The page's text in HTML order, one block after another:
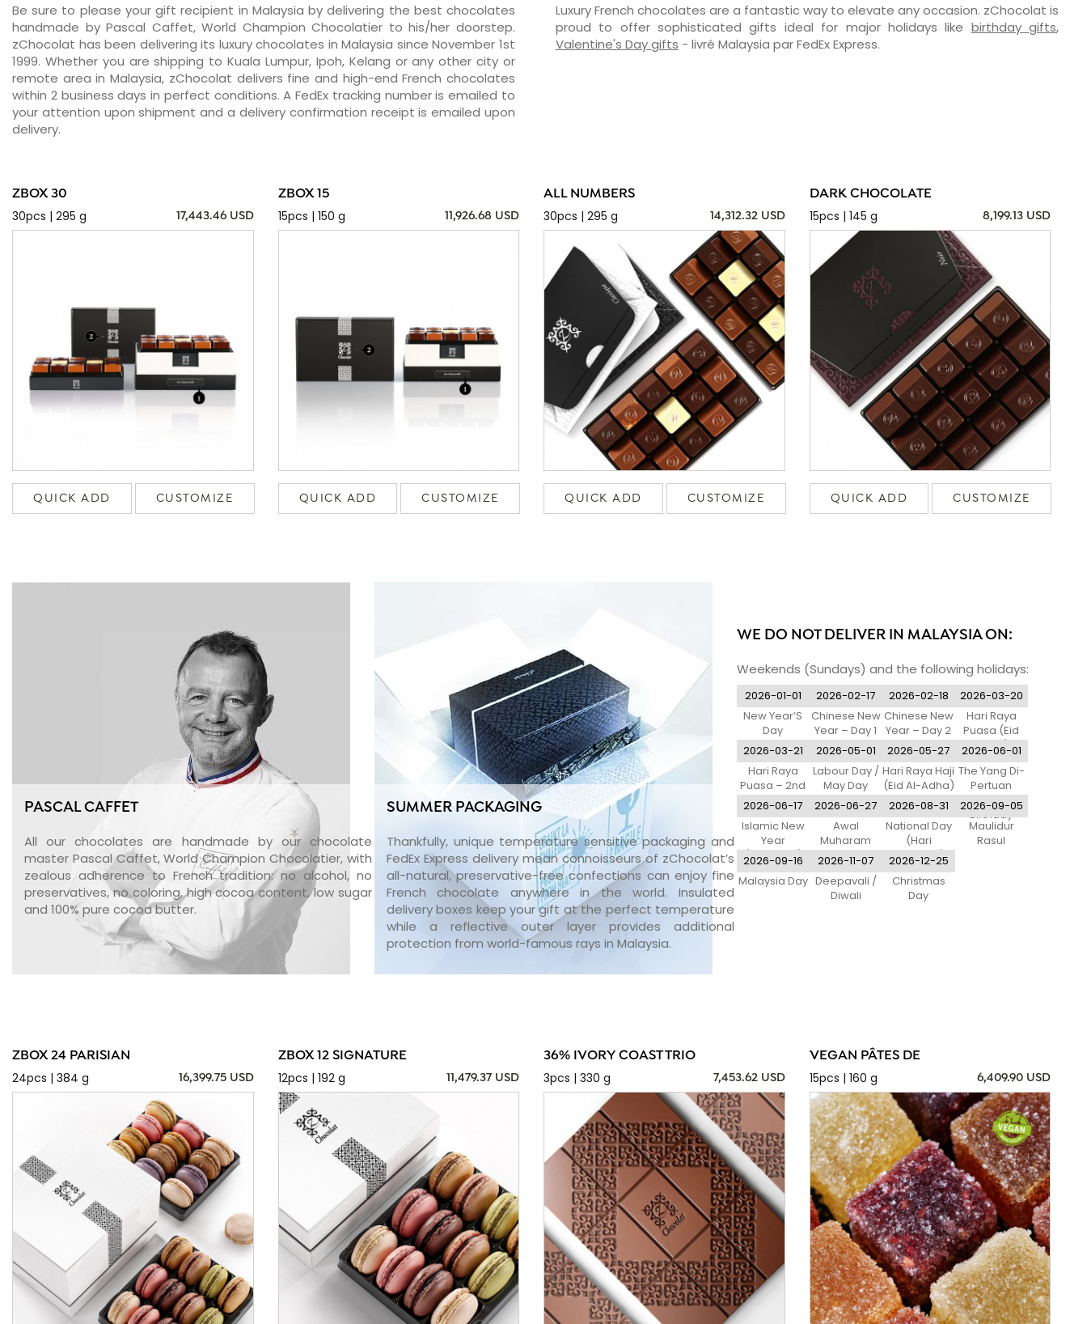
Be sure to please your gift recipient in Malaysia by delivering the best chocolates
handmade by Pascal Caffet, World Champion Chocolatier to his/her doorstep.
zChocolat has been delivering its luxury chocolates in Malaysia since November 1st
1999. Whether you are shipping to Kuala Lumpur, Ipoh, Kelang or any other city or
remote area in Malaysia, zChocolat delivers fine and high-end French chocolates
within 2 business days in perfect conditions. A FedEx tracking number is emailed to
your attention upon shipment and a delivery confirmation receipt is emailed upon
delivery.
Luxury French chocolates are a fantastic way to elevate any occasion. zChocolat is
proud to offer sophisticated gifts ideal for major holidays like birthday gifts,
Valentine's Day gifts - livré Malaysia par FedEx Express.
ZBOX 30
30pcs | 295 g
17,443.46 USD
QUICK ADD CUSTOMIZE
ZBOX 15
15pcs | 150 g
11,926.68 USD
QUICK ADD CUSTOMIZE
ALL NUMBERS
30pcs | 295 g
14,312.32 USD
QUICK ADD CUSTOMIZE
DARK CHOCOLATE
15pcs | 145 g
8,199.13 USD
QUICK ADD CUSTOMIZE
PASCAL CAFFET
All our chocolates are handmade by our chocolate
master Pascal Caffet, World Champion Chocolatier, with
zealous adherence to French tradition: no alcohol, no
preservatives, no coloring, high cocoa content, low sugar
and 100% pure cocoa butter.
SUMMER PACKAGING
Thankfully, unique temperature sensitive packaging and
FedEx Express delivery mean connoisseurs of zChocolat’s
all-natural, preservative-free confections can enjoy fine
French chocolate anywhere in the world. Insulated
delivery boxes keep your gift at the perfect temperature
while a reflective outer layer provides additional
protection from world-famous rays in Malaysia.
WE DO NOT DELIVER IN MALAYSIA ON:
Weekends (Sundays) and the following holidays:
2026-01-01
New Year’S
Day
2026-02-17
Chinese New
Year – Day 1
2026-02-18
Chinese New
Year – Day 2
2026-03-20
Hari Raya
Puasa (Eid
Al-Fitr)
2026-03-21
Hari Raya
Puasa – 2nd
Day
2026-05-01
Labour Day /
May Day
2026-05-27
Hari Raya Haji
(Eid Al-Adha)
2026-06-01
The Yang Di-
Pertuan
Agong’S
Birthday
2026-06-17
Islamic New
Year
(Tentative)
2026-06-27
Awal
Muharam
2026-08-31
National Day
(Hari
Merdeka)
2026-09-05
Maulidur
Rasul
2026-09-16
Malaysia Day
2026-11-07
Deepavali /
Diwali
2026-12-25
Christmas
Day
ZBOX 24 PARISIAN
24pcs | 384 g
16,399.75 USD
ZBOX 12 SIGNATURE
12pcs | 192 g
11,479.37 USD
36% IVORY COAST TRIO
3pcs | 330 g
7,453.62 USD
VEGAN PÂTES DE
15pcs | 160 g
6,409.90 USD